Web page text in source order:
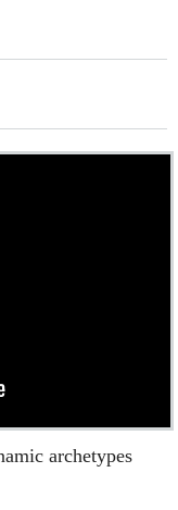
passe
archetypes